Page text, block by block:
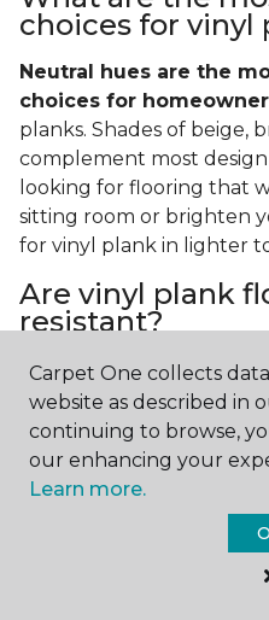
choices for vinyl
Neutral hues are the
choices for
planks. Shades of beige,
complement most design
looking for flooring that
sitting room or brighten
for vinyl plank in lighter
Are vinyl plank
resistant?
If you have a pet or
furniture, this is an
plank floors can resist
strong vinyl composite
flooring is one of the
Carpet One collects
website as described in
continuing to browse,
our enhancing your
Learn more.